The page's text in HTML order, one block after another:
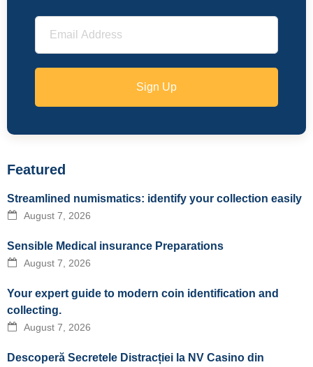
Sign Up
Featured
Streamlined numismatics: identify your collection easily
August 7, 2026
Sensible Medical insurance Preparations
August 7, 2026
Your expert guide to modern coin identification and
collecting.
August 7, 2026
Descoperă Secretele Distracției la NV Casino din